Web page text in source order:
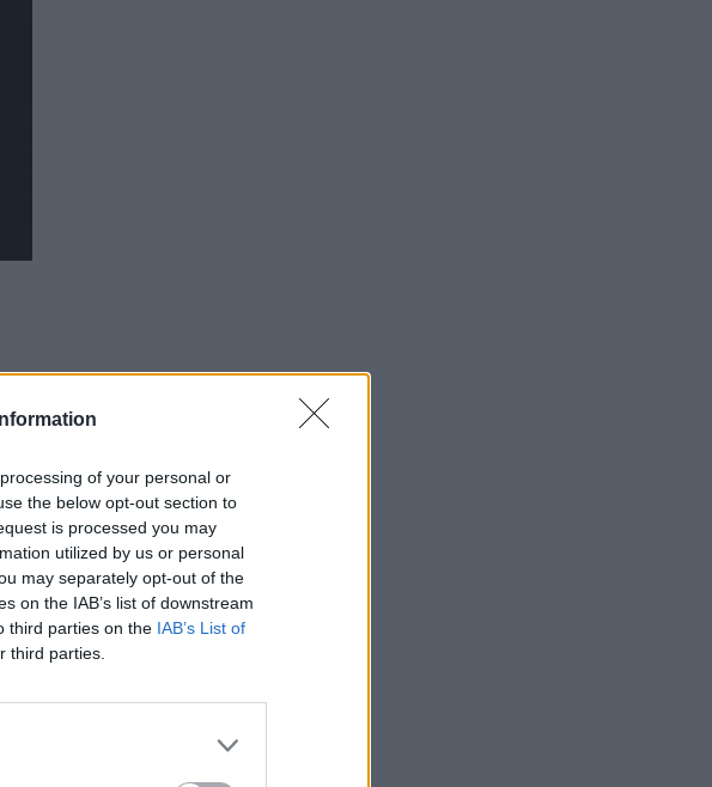
of your personal or
the below opt-out section to
is processed you may
utilized by us or personal
may separately opt-out of the
on the IAB’s list of downstream
third parties on the IAB’s List of
third parties.
te vabimo na vrt Gale Hale na ...
×